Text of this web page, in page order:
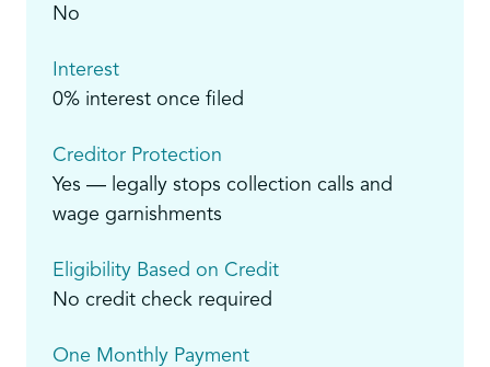
No
Interest
0% interest once filed
Creditor Protection
Yes — legally stops collection calls and
wage garnishments
Eligibility Based on Credit
No credit check required
One Monthly Payment